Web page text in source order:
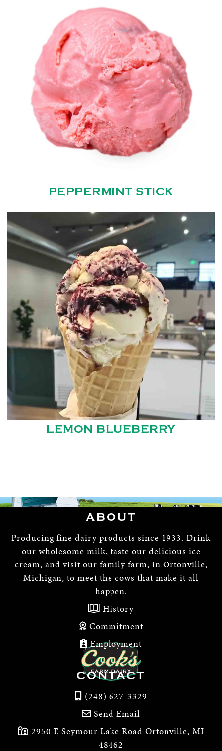
PEPPERMINT STICK
LEMON BLUEBERRY
ABOUT
Producing fine dairy products since 1933. Drink
our wholesome milk, taste our delicious ice
cream, and visit our family farm, in Ortonville,
Michigan, to meet the cows that make it all
happen.
History
Commitment
Employment
CONTACT
(248) 627-3329
Send Email
2950 E Seymour Lake Road Ortonville, MI
48462